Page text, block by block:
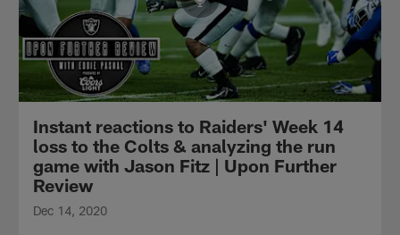
Instant reactions to Raiders' Week 14
loss to the Colts & analyzing the run
game with Jason Fitz | Upon Further
Review
Dec 14, 2020